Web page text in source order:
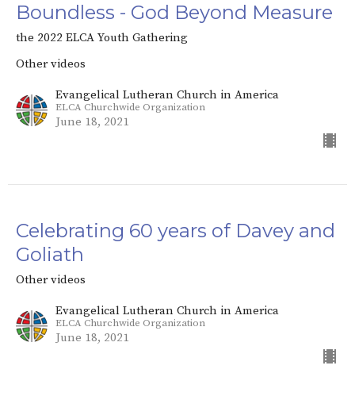
Boundless - God Beyond Measure
the 2022 ELCA Youth Gathering
Other videos
Evangelical Lutheran Church in America
ELCA Churchwide Organization
June 18, 2021
Celebrating 60 years of Davey and
Goliath
Other videos
Evangelical Lutheran Church in America
ELCA Churchwide Organization
June 18, 2021